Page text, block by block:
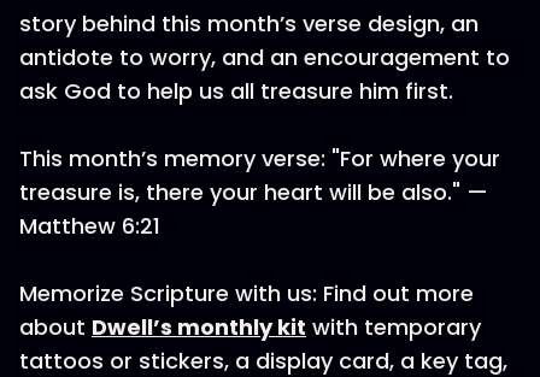
story behind this month’s verse design, an
antidote to worry, and an encouragement to
ask God to help us all treasure him first.
This month’s memory verse: "For where your
treasure is, there your heart will be also." —
Matthew 6:21
Memorize Scripture with us: Find out more
about Dwell’s monthly kit with temporary
tattoos or stickers, a display card, a key tag,